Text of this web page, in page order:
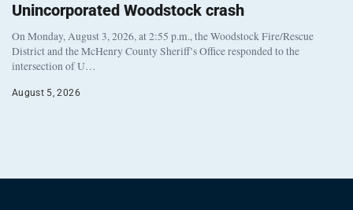
Unincorporated Woodstock crash
On Monday, August 3, 2026, at 2:55 p.m., the Woodstock Fire/Rescue
District and the McHenry County Sheriff’s Office responded to the
intersection of U…
August 5, 2026